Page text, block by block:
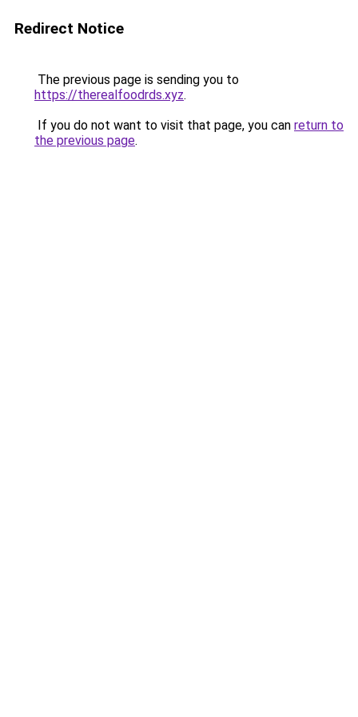
Redirect Notice
The previous page is sending you to
https://therealfoodrds.xyz.
If you do not want to visit that page, you can return to
the previous page.